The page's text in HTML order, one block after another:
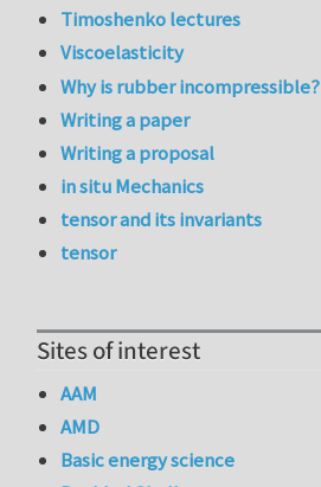
Timoshenko lectures
Viscoelasticity
Why is rubber incompressible?
Writing a paper
Writing a proposal
in situ Mechanics
tensor and its invariants
tensor
Sites of interest
AAM
AMD
Basic energy science